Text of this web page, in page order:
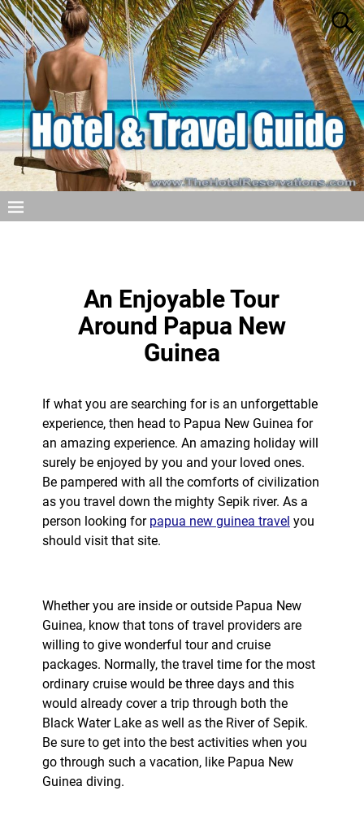
An Enjoyable Tour
Around Papua New
Guinea
If what you are searching for is an unforgettable
experience, then head to Papua New Guinea for
an amazing experience. An amazing holiday will
surely be enjoyed by you and your loved ones.
Be pampered with all the comforts of civilization
as you travel down the mighty Sepik river. As a
person looking for papua new guinea travel you
should visit that site.
Whether you are inside or outside Papua New
Guinea, know that tons of travel providers are
willing to give wonderful tour and cruise
packages. Normally, the travel time for the most
ordinary cruise would be three days and this
would already cover a trip through both the
Black Water Lake as well as the River of Sepik.
Be sure to get into the best activities when you
go through such a vacation, like Papua New
Guinea diving.